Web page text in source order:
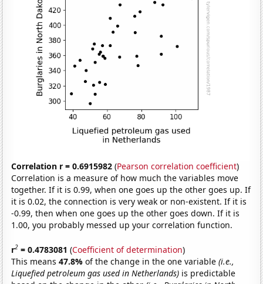
Correlation r = 0.6915982 (Pearson correlation coefficient)
Correlation is a measure of how much the variables move
together. If it is 0.99, when one goes up the other goes up. If
it is 0.02, the connection is very weak or non-existent. If it is
-0.99, then when one goes up the other goes down. If it is
1.00, you probably messed up your correlation function.
r2 = 0.4783081 (Coefficient of determination)
This means47.8%of the change in the one variable(i.e.,
Liquefied petroleum gas used in Netherlands) is predictable